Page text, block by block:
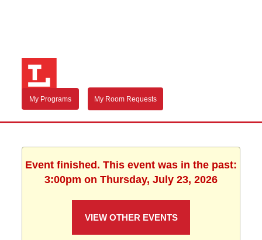
My Programs My Room Requests
Event finished. This event was in the past:
3:00pm on Thursday, July 23, 2026
VIEW OTHER EVENTS